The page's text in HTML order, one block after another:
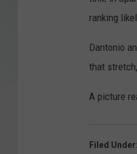
ranking
Dantonio
that
A picture
Filed Under: